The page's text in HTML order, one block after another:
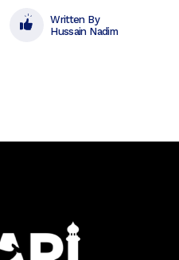
Written By
Hussain Nadim